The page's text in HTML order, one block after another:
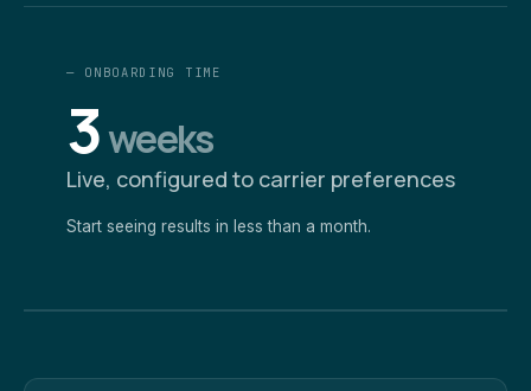
— ONBOARDING TIME
3weeks
Live, configured to carrier preferences
Start seeing results in less than a month.